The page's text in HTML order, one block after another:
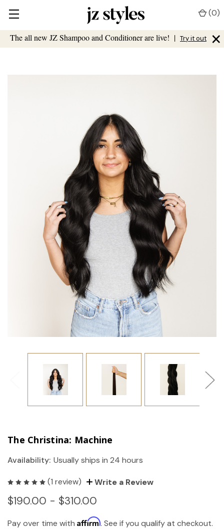
The all new JZ Shampoo and Conditioner are live! | Try it out ×
(0)
The Christina: Machine
Availability: Usually ships in 24 hours
(1 review) Write a Review
$190.00 - $310.00
Pay over time with Affirm. See if you qualify at checkout.